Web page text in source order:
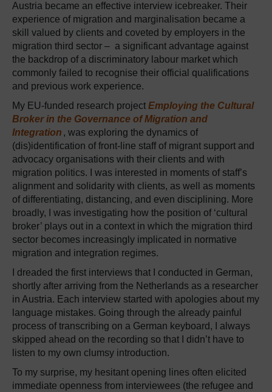
Austria became an effective interview icebreaker. Their
experience of migration and marginalisation became a
skill valued by clients and coveted by employers in the
migration third sector – a significant advantage against
the backdrop of a discriminatory labour market which
commonly failed to recognise their official qualifications
and previous work experience.
My EU-funded research project Employing the Cultural
Broker in the Governance of Migration and
Integration , was exploring the dynamics of
(dis)identification of front-line staff of migrant support and
advocacy organisations with their clients and with
migration politics. I was interested in moments of staff’s
alignment and solidarity with clients, as well as moments
of differentiating, distancing, and even disciplining. More
broadly, I was investigating how the position of ‘cultural
broker’ plays out in a context in which the migration third
sector becomes increasingly implicated in normative
migration and integration regimes.
I dreaded the first interviews that I conducted in German,
shortly after arriving from the Netherlands as a researcher
in Austria. Each interview started with apologies about my
language mistakes. Going through the already painful
process of transcribing on a German keyboard, I always
skipped ahead on the recording so that I didn’t have to
listen to my own clumsy introduction.
To my surprise, my hesitant opening lines often elicited
immediate openness from interviewees (the refugee and